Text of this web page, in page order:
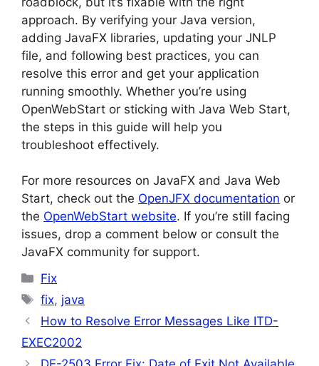
approach. By verifying your Java version,
adding JavaFX libraries, updating your JNLP
file, and following best practices, you can
resolve this error and get your application
running smoothly. Whether you’re using
OpenWebStart or sticking with Java Web Start,
the steps in this guide will help you
troubleshoot effectively.
For more resources on JavaFX and Java Web
Start, check out the OpenJFX documentation or
the OpenWebStart website. If you’re still facing
issues, drop a comment below or consult the
JavaFX community for support.
Categories
Fix
Tags
fix, java
How to Resolve Error Messages Like ITD-
EXEC2002